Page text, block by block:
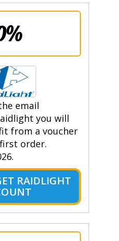
email
you will
from a voucher
order.
RAIDLIGHT